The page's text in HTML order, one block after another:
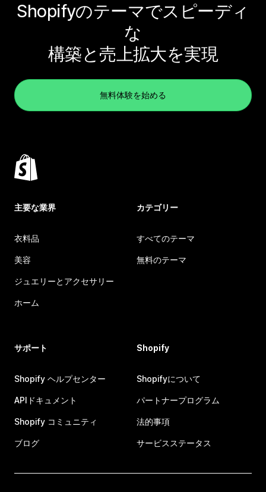
Shopifyのテーマでスピーディ
な
構築と売上拡大を実現
無料体験を始める
主要な業界
衣料品
美容
ジュエリーとアクセサリー
ホーム
カテゴリー
すべてのテーマ
無料のテーマ
サポート
Shopify ヘルプセンター
APIドキュメント
Shopify コミュニティ
ブログ
Shopify
Shopifyについて
パートナープログラム
法的事項
サービスステータス